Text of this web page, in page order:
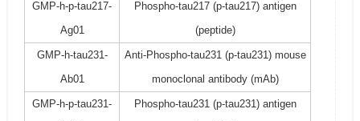
GMP-h-p-tau217-
Ag01
Phospho-tau217 (p-tau217) antigen
(peptide)
GMP-h-tau231-
Ab01
Anti-Phospho-tau231 (p-tau231) mouse
monoclonal antibody (mAb)
GMP-h-p-tau231-
Phospho-tau231 (p-tau231) antigen